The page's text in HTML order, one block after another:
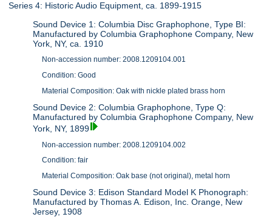
Series 4: Historic Audio Equipment, ca. 1899-1915
Sound Device 1: Columbia Disc Graphophone, Type BI:
Manufactured by Columbia Graphophone Company, New
York, NY, ca. 1910
Non-accession number: 2008.1209104.001
Condition: Good
Material Composition: Oak with nickle plated brass horn
Sound Device 2: Columbia Graphophone, Type Q:
Manufactured by Columbia Graphophone Company, New
York, NY, 1899
Non-accession number: 2008.1209104.002
Condition: fair
Material Composition: Oak base (not original), metal horn
Sound Device 3: Edison Standard Model K Phonograph:
Manufactured by Thomas A. Edison, Inc. Orange, New
Jersey, 1908